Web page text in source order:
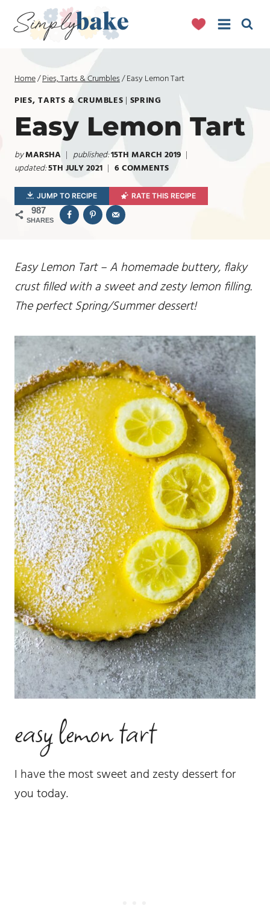
content
Home/Pies, Tarts & Crumbles/Easy Lemon Tart
PIES, TARTS & CRUMBLES | SPRING
Easy Lemon Tart
byMARSHA published:15TH MARCH 2019
updated:5TH JULY 2021 6 COMMENTS
JUMP TO RECIPE RATE THIS RECIPE
987
SHARES
Easy Lemon Tart – A homemade buttery, flaky
crust filled with a sweet and zesty lemon filling.
The perfect Spring/Summer dessert!
easy lemon tart
I have the most sweet and zesty dessert for
you today.